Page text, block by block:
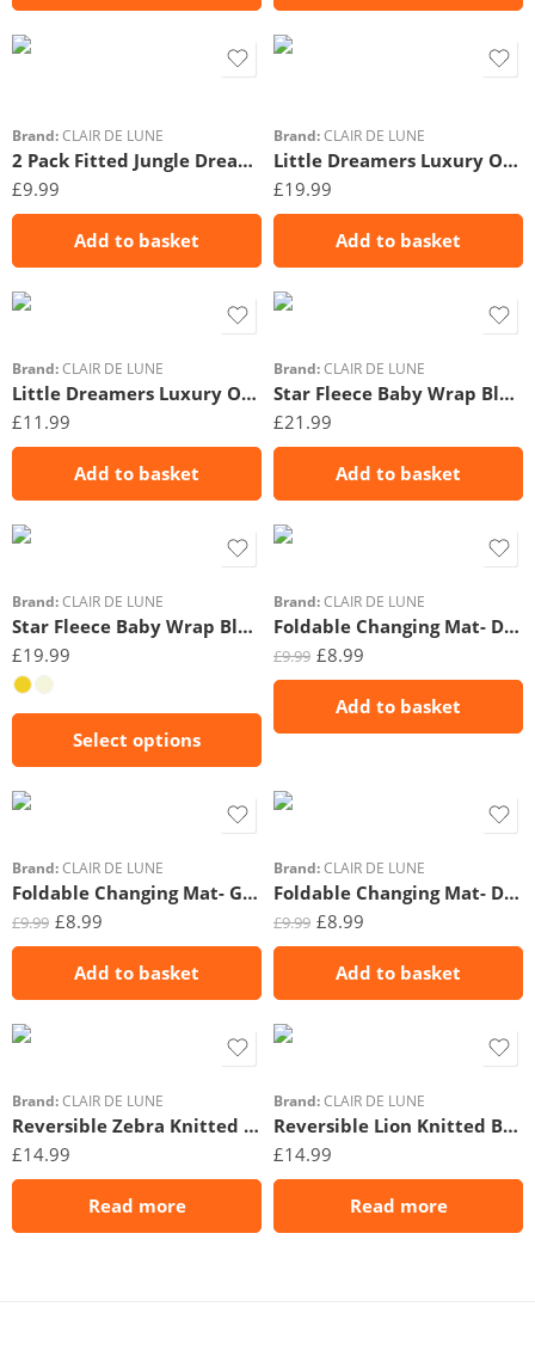
Brand: CLAIR DE LUNE
2 Pack Fitted Jungle Dream Moses Basket Sheets – 74 x 30 cm
£9.99
Add to basket
Brand: CLAIR DE LUNE
Little Dreamers Luxury Organic Swaddle Bag (0-3 Months)
£19.99
Add to basket
Brand: CLAIR DE LUNE
Little Dreamers Luxury Organic Gift Set (0-3 Months)
£11.99
Add to basket
Brand: CLAIR DE LUNE
Star Fleece Baby Wrap Blanket- 6-12m- Beige
£21.99
Add to basket
Brand: CLAIR DE LUNE
Star Fleece Baby Wrap Blanket- 0-6m
£19.99
Select options
Brand: CLAIR DE LUNE
Foldable Changing Mat- Duckling
£9.99 £8.99
Add to basket
Brand: CLAIR DE LUNE
Foldable Changing Mat- Gingham
£9.99 £8.99
Add to basket
Brand: CLAIR DE LUNE
Foldable Changing Mat- Dash
£9.99 £8.99
Add to basket
Brand: CLAIR DE LUNE
Reversible Zebra Knitted Blanket
£14.99
Read more
Brand: CLAIR DE LUNE
Reversible Lion Knitted Blanket
£14.99
Read more